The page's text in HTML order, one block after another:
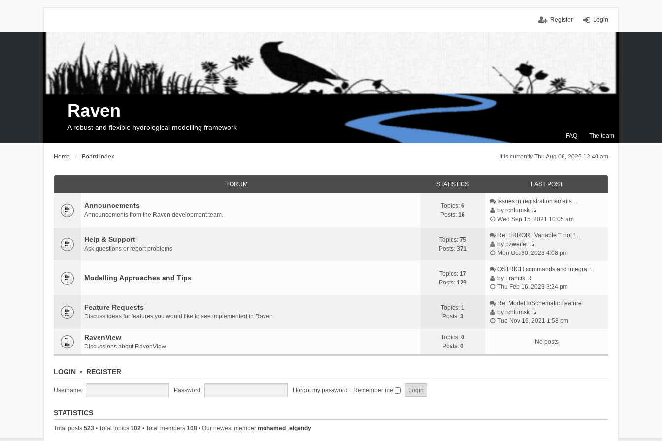
Login
Register
FAQ The team
Raven
A robust and flexible hydrological modelling framework
It is currently Thu Aug 06, 2026 12:40 am
Home Board index
FORUM STATISTICS LAST POST
Announcements
Announcements from the Raven development team.
Topics: 6
Posts: 16
Issues in registration emails…
byrchlumsk
V
e
t
e
a
e
t
o
Wed Sep 15, 2021 10:05 am
Help & Support
Ask questions or report problems
Topics: 75
Posts: 371
Re: ERROR : Variable "" not f…
bypzweifel
V
e
t
e
l
a
e
t
Mon Oct 30, 2023 4:08 pm
Modelling Approaches and Tips Topics: 17
Posts: 129
OSTRICH commands and integrat…
by Francis
V
e
w
t
e
a
Thu Feb 16, 2023 3:24 pm
Feature Requests
Discuss ideas for features you would like to see implemented in Raven
Topics: 1
Posts: 3
Re: ModelToSchematic Feature
byrchlumsk
V
w
t
l
Tue Nov 16, 2021 1:58 pm
RavenView
Discussions about RavenView
Topics: 0
Posts: 0
No posts
LOGIN • REGISTER
Username: Password: I forgot my password Remember me
STATISTICS
Total posts 523 • Total topics 102 • Total members 108 • Our newest member mohamed_elgendy